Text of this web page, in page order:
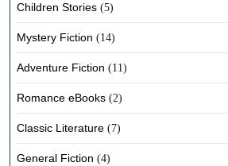
Children Stories (5)
Mystery Fiction (14)
Adventure Fiction (11)
Romance eBooks (2)
Classic Literature (7)
General Fiction (4)